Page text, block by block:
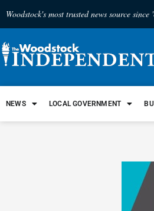
Woodstock's most trusted news source since
NEWS LOCAL GOVERNMENT